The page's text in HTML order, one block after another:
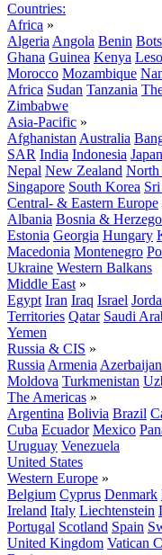
Countries:
Africa »
Algeria Angola Benin
Ghana Guinea Kenya
Morocco Mozambique
Africa Sudan Tanzania
Zimbabwe
Asia-Pacific »
Afghanistan Australia
SAR India Indonesia Japan
Nepal New Zealand
Singapore South Korea
Central- & Eastern Europe
Albania Bosnia &
Estonia Georgia Hungary
Macedonia Montenegro
Ukraine Western Balkans
Middle East »
Egypt Iran Iraq Israel
Territories Qatar Saudi
Yemen
Russia & CIS »
Russia Armenia Azerbaijan
Moldova Turkmenistan
The Americas »
Argentina Bolivia Brazil
Cuba Ecuador Mexico
Uruguay Venezuela
United States
Western Europe »
Belgium Cyprus Denmark
Ireland Italy Liechtenstein
Portugal Scotland Spain
United Kingdom Vatican